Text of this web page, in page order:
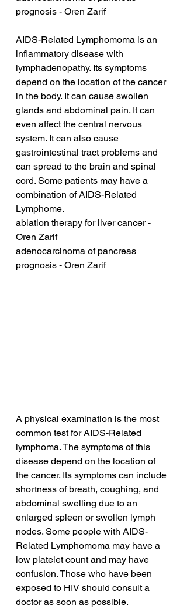
prognosis - Oren Zarif
AIDS-Related Lymphomoma is an
inflammatory disease with
lymphadenopathy. Its symptoms
depend on the location of the cancer
in the body. It can cause swollen
glands and abdominal pain. It can
even affect the central nervous
system. It can also cause
gastrointestinal tract problems and
can spread to the brain and spinal
cord. Some patients may have a
combination of AIDS-Related
Lymphome.
ablation therapy for liver cancer -
Oren Zarif
adenocarcinoma of pancreas
prognosis - Oren Zarif
A physical examination is the most
common test for AIDS-Related
lymphoma. The symptoms of this
disease depend on the location of
the cancer. Its symptoms can include
shortness of breath, coughing, and
abdominal swelling due to an
enlarged spleen or swollen lymph
nodes. Some people with AIDS-
Related Lymphomoma may have a
low platelet count and may have
confusion. Those who have been
exposed to HIV should consult a
doctor as soon as possible.